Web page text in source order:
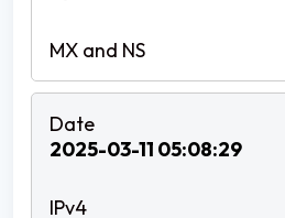
2025-03-11 05:08:29